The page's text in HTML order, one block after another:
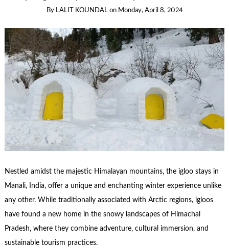
By LALIT KOUNDAL on Monday, April 8, 2024
Nestled amidst the majestic Himalayan mountains, the igloo stays in
Manali, India, offer a unique and enchanting winter experience unlike
any other. While traditionally associated with Arctic regions, igloos
have found a new home in the snowy landscapes of Himachal
Pradesh, where they combine adventure, cultural immersion, and
sustainable tourism practices.